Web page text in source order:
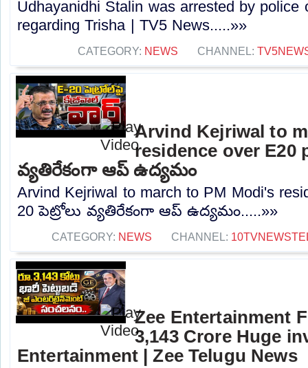
Udhayanidhi Stalin was arrested by police
regarding Trisha | TV5 News.....»»
CATEGORY: NEWS CHANNEL:
Arvind Kejriwal to
residence over E20
వ్యతిరేకంగా ఆప్ ఉద్యమం
Arvind Kejriwal to march to PM Modi's
20 పెట్రోలు వ్యతిరేకంగా ఆప్ ఉద్యమం.....»»
CATEGORY: NEWS CHANNEL:
Zee Entertainment
3,143 Crore Huge
Entertainment | Zee Telugu News